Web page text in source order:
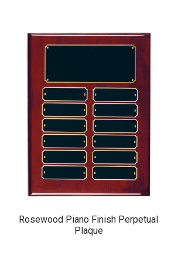
Rosewood Piano Finish Perpetual
Plaque